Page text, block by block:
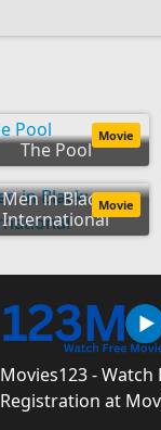
The Pool
Movie
Men in Black:
International
Movie
Movies123 -
Registration at